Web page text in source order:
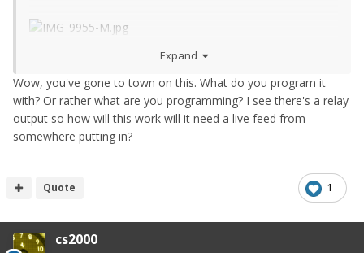
Expand
Wow, you've gone to town on this. What do you program it
with? Or rather what are you programming? I see there's a relay
output so how will this work will it need a live feed from
somewhere putting in?
1
Quote
cs2000